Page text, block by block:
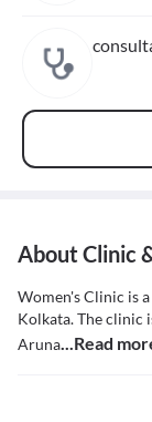
About Clinic
Women's Clinic is
Kolkata. The clinic
Aruna...Read